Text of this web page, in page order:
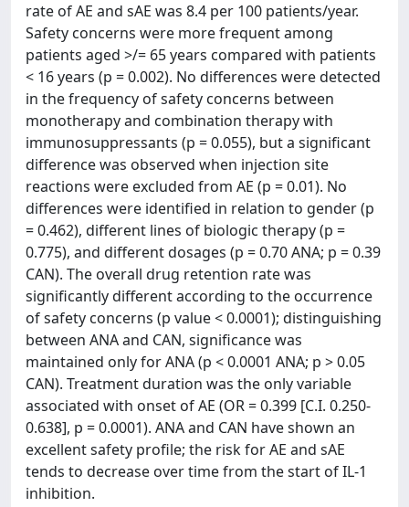
rate of AE and sAE was 8.4 per 100 patients/year.
Safety concerns were more frequent among
patients aged >/= 65 years compared with patients
< 16 years (p = 0.002). No differences were detected
in the frequency of safety concerns between
monotherapy and combination therapy with
immunosuppressants (p = 0.055), but a significant
difference was observed when injection site
reactions were excluded from AE (p = 0.01). No
differences were identified in relation to gender (p
= 0.462), different lines of biologic therapy (p =
0.775), and different dosages (p = 0.70 ANA; p = 0.39
CAN). The overall drug retention rate was
significantly different according to the occurrence
of safety concerns (p value < 0.0001); distinguishing
between ANA and CAN, significance was
maintained only for ANA (p < 0.0001 ANA; p > 0.05
CAN). Treatment duration was the only variable
associated with onset of AE (OR = 0.399 [C.I. 0.250-
0.638], p = 0.0001). ANA and CAN have shown an
excellent safety profile; the risk for AE and sAE
tends to decrease over time from the start of IL-1
inhibition.